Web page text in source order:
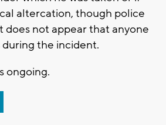
altercation, though police
does not appear that anyone
the incident.
ongoing.